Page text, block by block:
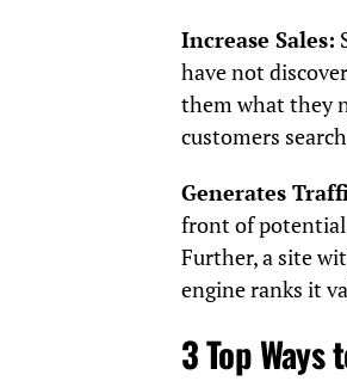
Increase Sales:
have not
them what they
customers
Generates
front of potential
Further, a site
engine ranks it
3 Top